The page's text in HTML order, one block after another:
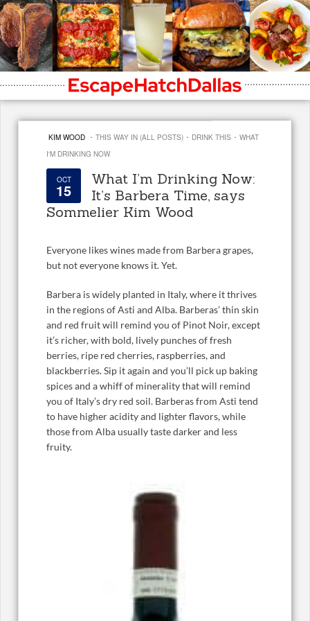
KIM WOOD · THIS WAY IN (ALL POSTS) · DRINK THIS · WHAT
I'M DRINKING NOW
OCT
15
What I’m Drinking Now:
It’s Barbera Time, says
Sommelier Kim Wood
Everyone likes wines made from Barbera grapes,
but not everyone knows it. Yet.
Barbera is widely planted in Italy, where it thrives
in the regions of Asti and Alba. Barberas’ thin skin
and red fruit will remind you of Pinot Noir, except
it’s richer, with bold, lively punches of fresh
berries, ripe red cherries, raspberries, and
blackberries. Sip it again and you’ll pick up baking
spices and a whiff of minerality that will remind
you of Italy’s dry red soil. Barberas from Asti tend
to have higher acidity and lighter flavors, while
those from Alba usually taste darker and less
fruity.